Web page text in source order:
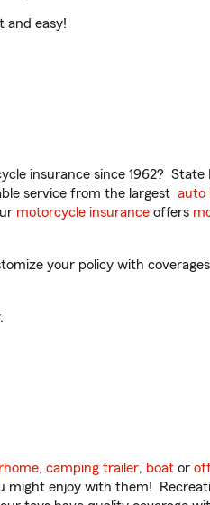
and easy!
insurance since 1962?
service from the largest auto
motorcycle insurance offers
your policy with
, camping trailer, boat or
might enjoy with them!